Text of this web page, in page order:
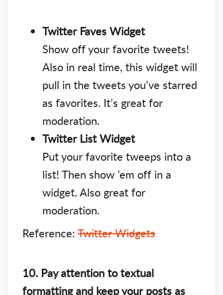
Twitter Faves Widget
Show off your favorite tweets!
Also in real time, this widget will
pull in the tweets you’ve starred
as favorites. It’s great for
moderation.
Twitter List Widget
Put your favorite tweeps into a
list! Then show ’em off in a
widget. Also great for
moderation.
Reference: Twitter Widgets
10. Pay attention to textual
formatting and keep your posts as